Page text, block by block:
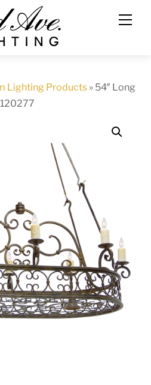
Lighting Products » 54″ Long